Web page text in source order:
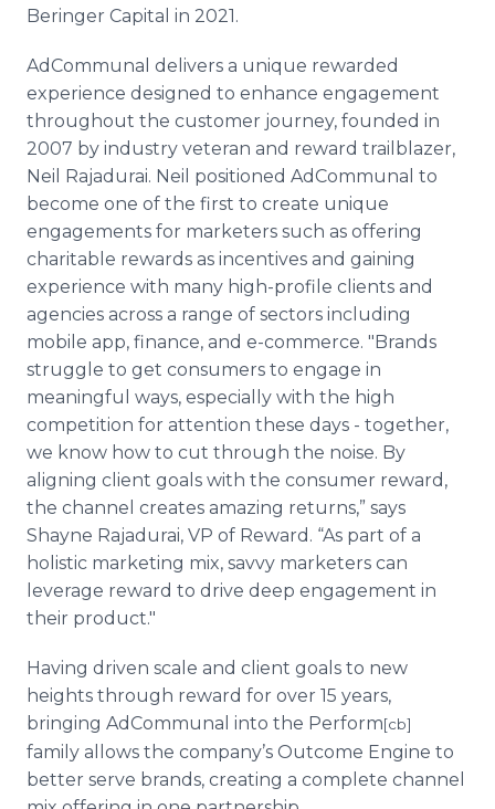
Beringer Capital in 2021.
AdCommunal delivers a unique rewarded
experience designed to enhance engagement
throughout the customer journey, founded in
2007 by industry veteran and reward trailblazer,
Neil Rajadurai. Neil positioned AdCommunal to
become one of the first to create unique
engagements for marketers such as offering
charitable rewards as incentives and gaining
experience with many high-profile clients and
agencies across a range of sectors including
mobile app, finance, and e-commerce. "Brands
struggle to get consumers to engage in
meaningful ways, especially with the high
competition for attention these days - together,
we know how to cut through the noise. By
aligning client goals with the consumer reward,
the channel creates amazing returns,” says
Shayne Rajadurai, VP of Reward. “As part of a
holistic marketing mix, savvy marketers can
leverage reward to drive deep engagement in
their product."
Having driven scale and client goals to new
heights through reward for over 15 years,
bringing AdCommunal into the Perform[cb]
family allows the company’s Outcome Engine to
better serve brands, creating a complete channel